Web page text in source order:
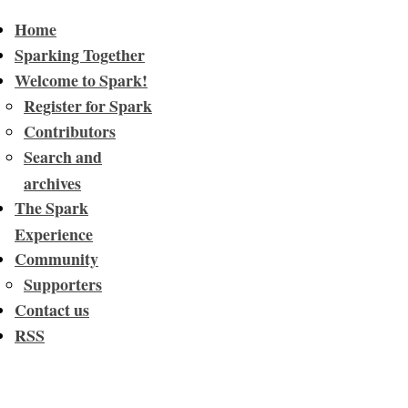
Home
Sparking Together
Welcome to Spark!
Register for Spark
Contributors
Search and
archives
The Spark
Experience
Community
Supporters
Contact us
RSS